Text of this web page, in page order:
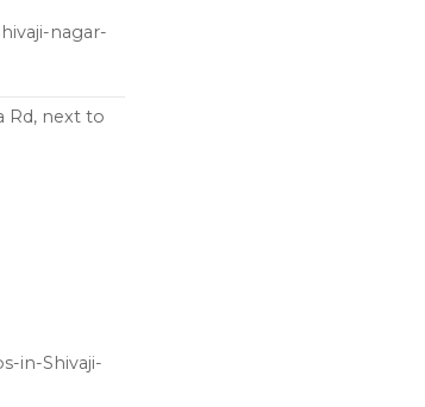
nagar-
Rd, next to
in-Shivaji-